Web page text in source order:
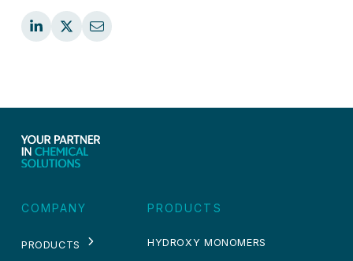
COMPANY
PRODUCTS
PRODUCTS
HYDROXY MONOMERS